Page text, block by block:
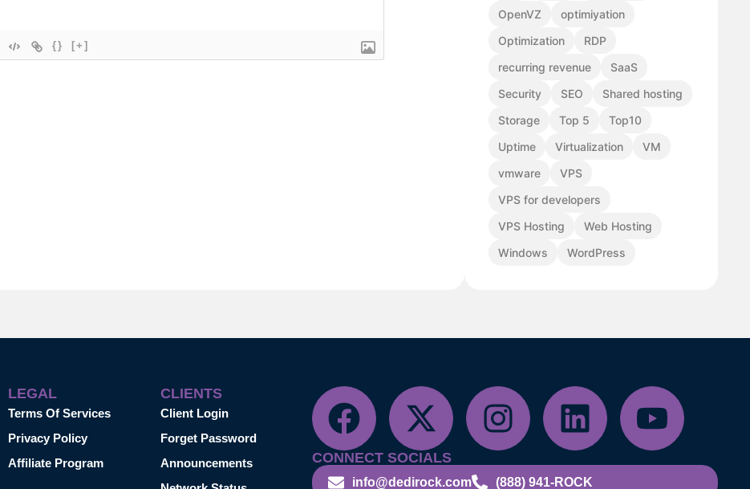
{} [+]
OpenVZ
optimiyation
Optimization
RDP
recurring revenue
SaaS
Security
SEO
Shared hosting
Storage
Top 5
Top10
Uptime
Virtualization
VM
vmware
VPS
VPS for developers
VPS Hosting
Web Hosting
Windows
WordPress
LEGAL
Terms Of Services
Privacy Policy
Affiliate Program
CLIENTS
Client Login
Forget Password
Announcements
CONNECT SOCIALS
info@dedirock.com (888) 941-ROCK